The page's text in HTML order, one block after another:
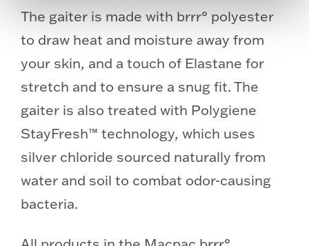
The gaiter is made with brrr° polyester
to draw heat and moisture away from
your skin, and a touch of Elastane for
stretch and to ensure a snug fit. The
gaiter is also treated with Polygiene
StayFresh™ technology, which uses
silver chloride sourced naturally from
water and soil to combat odor-causing
bacteria.